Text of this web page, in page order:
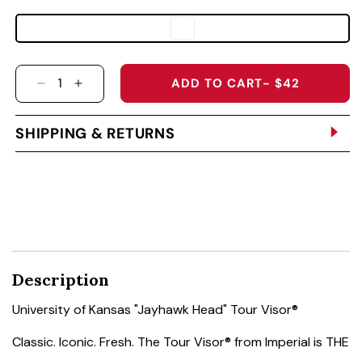
DECREASE QUANTITY FOR UNIVERSITY OF
INCREASE QUANTITY FOR
ADD TO CART- $42
SHIPPING & RETURNS
Description
University of Kansas "Jayhawk Head" Tour Visor®
Classic. Iconic. Fresh. The Tour Visor® from Imperial is THE